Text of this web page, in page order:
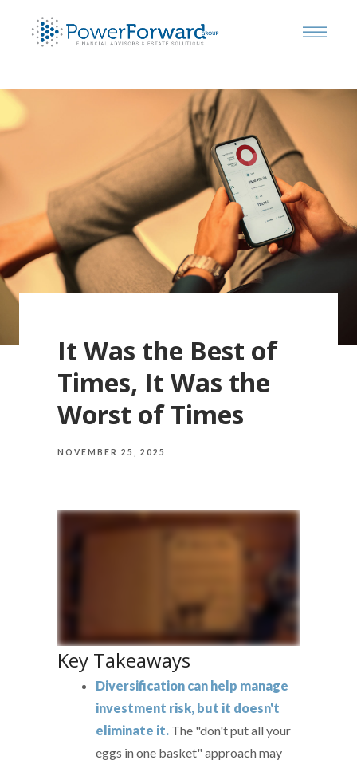
It Was the Best of
Times, It Was the
Worst of Times
NOVEMBER 25, 2025
Key Takeaways
Diversification can help manage
investment risk, but it doesn't
eliminate it. The "don't put all your
eggs in one basket" approach may